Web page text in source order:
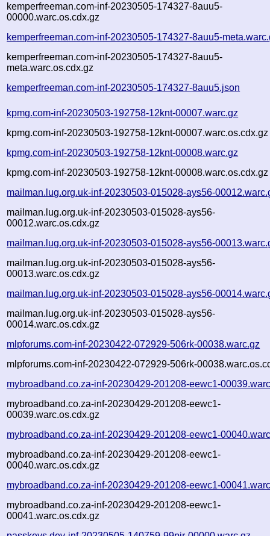
kemperfreeman.com-inf-20230505-174327-8auu5-
00000.warc.os.cdx.gz
kemperfreeman.com-inf-20230505-174327-8auu5-
kemperfreeman.com-inf-20230505-174327-8auu5-
meta.warc.os.cdx.gz
kemperfreeman.com-inf-20230505-174327-8auu5.json
kpmg.com-inf-20230503-192758-12knt-00007.warc.gz
kpmg.com-inf-20230503-192758-12knt-00007.warc.os.cdx.gz
kpmg.com-inf-20230503-192758-12knt-00008.warc.gz
kpmg.com-inf-20230503-192758-12knt-00008.warc.os.cdx.gz
mailman.lug.org.uk-inf-20230503-015028-ays56-
mailman.lug.org.uk-inf-20230503-015028-ays56-
00012.warc.os.cdx.gz
mailman.lug.org.uk-inf-20230503-015028-ays56-
mailman.lug.org.uk-inf-20230503-015028-ays56-
00013.warc.os.cdx.gz
mailman.lug.org.uk-inf-20230503-015028-ays56-
mailman.lug.org.uk-inf-20230503-015028-ays56-
00014.warc.os.cdx.gz
mlpforums.com-inf-20230422-072929-506rk-00038.warc.gz
mlpforums.com-inf-20230422-072929-506rk-
mybroadband.co.za-inf-20230429-201208-eewc1-
mybroadband.co.za-inf-20230429-201208-eewc1-
00039.warc.os.cdx.gz
mybroadband.co.za-inf-20230429-201208-eewc1-
mybroadband.co.za-inf-20230429-201208-eewc1-
00040.warc.os.cdx.gz
mybroadband.co.za-inf-20230429-201208-eewc1-
mybroadband.co.za-inf-20230429-201208-eewc1-
00041.warc.os.cdx.gz